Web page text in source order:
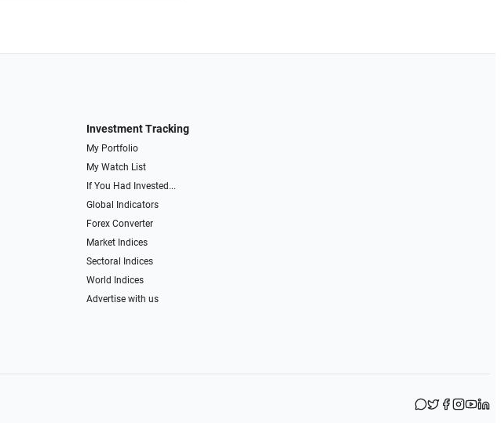
Investment Tracking
My Portfolio
My Watch List
If You Had Invested...
Global Indicators
Forex Converter
Market Indices
Sectoral Indices
World Indices
Advertise with us